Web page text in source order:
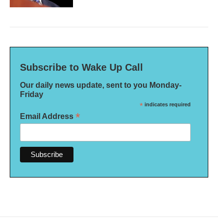
Subscribe to Wake Up Call
Our daily news update, sent to you Monday-
Friday
* indicates required
Email Address *